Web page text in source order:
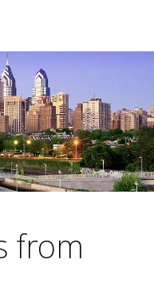
from